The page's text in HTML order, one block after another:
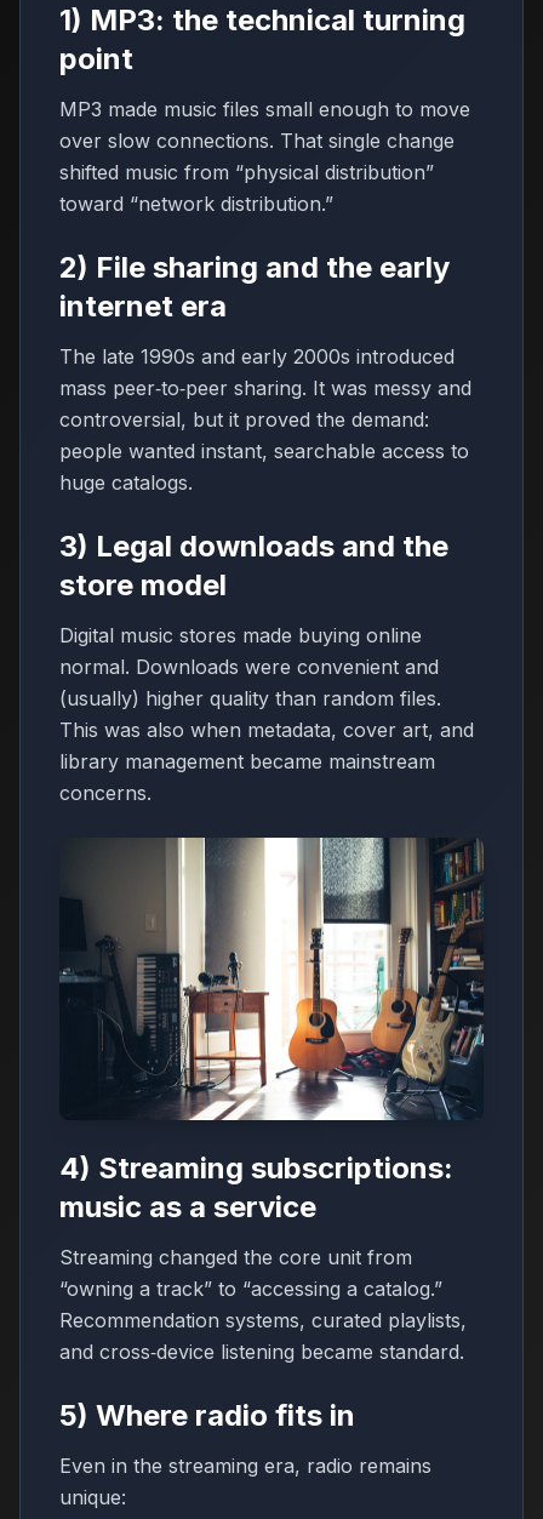
1) MP3: the technical turning
point
MP3 made music files small enough to move
over slow connections. That single change
shifted music from “physical distribution”
toward “network distribution.”
2) File sharing and the early
internet era
The late 1990s and early 2000s introduced
mass peer‑to‑peer sharing. It was messy and
controversial, but it proved the demand:
people wanted instant, searchable access to
huge catalogs.
3) Legal downloads and the
store model
Digital music stores made buying online
normal. Downloads were convenient and
(usually) higher quality than random files.
This was also when metadata, cover art, and
library management became mainstream
concerns.
4) Streaming subscriptions:
music as a service
Streaming changed the core unit from
“owning a track” to “accessing a catalog.”
Recommendation systems, curated playlists,
and cross‑device listening became standard.
5) Where radio fits in
Even in the streaming era, radio remains
unique: